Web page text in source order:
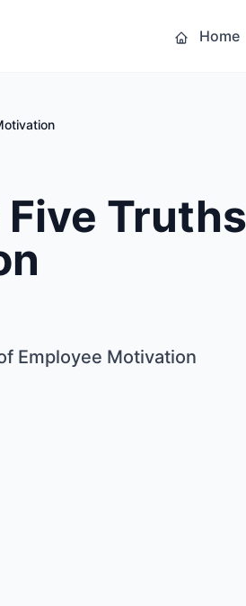
Home
Employee Motivation